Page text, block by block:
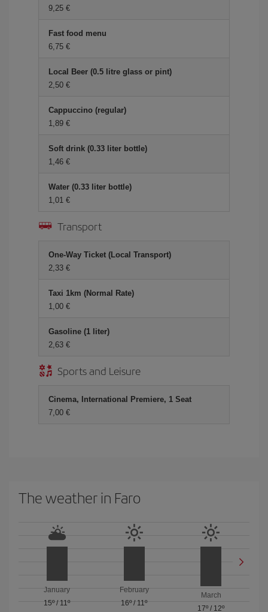
9,25 €
Fast food menu
6,75 €
Local Beer (0.5 litre glass or pint)
2,50 €
Cappuccino (regular)
1,89 €
Soft drink (0.33 liter bottle)
1,46 €
Water (0.33 liter bottle)
1,01 €
Transport
One-Way Ticket (Local Transport)
2,33 €
Taxi 1km (Normal Rate)
1,00 €
Gasoline (1 liter)
2,63 €
Sports and Leisure
Cinema, International Premiere, 1 Seat
7,00 €
The weather in Faro
January
15º/ 11º
February
16º/ 11º
March
17º / 12º